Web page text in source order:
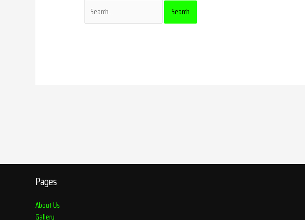
Pages
About Us
Gallery